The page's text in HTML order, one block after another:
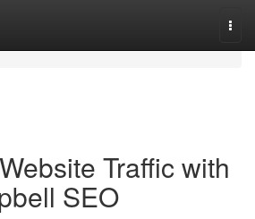
Traffic with
SEO